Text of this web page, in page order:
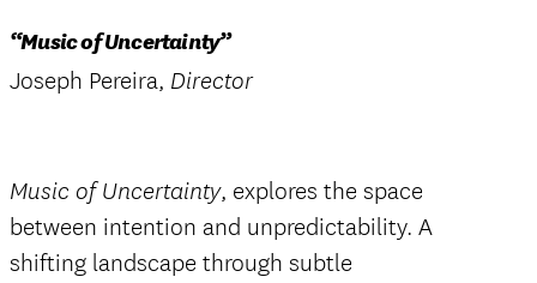
“Music of Uncertainty”
Joseph Pereira, Director
Music of Uncertainty, explores the space
between intention and unpredictability. A
shifting landscape through subtle